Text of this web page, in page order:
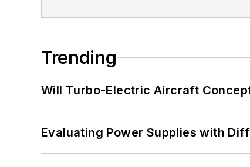
Trending
Will Turbo-Electric Aircraft
Evaluating Power Supplies with